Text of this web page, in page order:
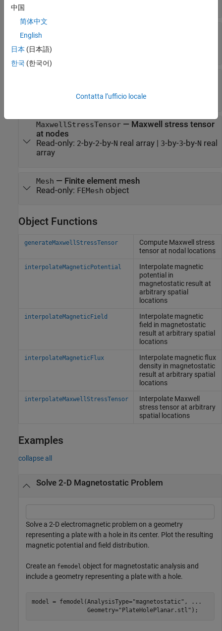
MagneticField
nodes
Read-only:
Read-only:FEStructobject
MaxwellStressTensor— Maxwell stress tensor
at nodes
Read-only: 2-by-2-by-N real array| 3-by-3-by-N real
array
Mesh — Finite element mesh
Read-only: FEMesh object
Object Functions
generateMaxwellStressTensor
Compute Maxwell stress
tensor at nodal locations
interpolateMagneticPotential
Interpolate magnetic
potential in
magnetostatic result at
arbitrary spatial
locations
interpolateMagneticField
Interpolate magnetic
field in magnetostatic
result at arbitrary spatial
locations
interpolateMagneticFlux
Interpolate magnetic flux
density in magnetostatic
result at arbitrary spatial
locations
interpolateMaxwellStressTensor
Interpolate Maxwell
stress tensor at arbitrary
spatial locations
Examples
collapse all
Solve 2-D Magnetostatic Problem
Solve a 2-D electromagnetic problem on a geometry
representing a plate with a hole in its center. Plot the resulting
magnetic potential and field distribution.
Create an femodel object for magnetostatic analysis and
include a geometry representing a plate with a hole.
model = femodel(AnalysisType="magnetostatic" ,
...
                Geometry=
"PlateHolePlanar.stl" );
中国
简体中文
English
日本 (日本語)
한국 (한국어)
Contatta l’ufficio locale